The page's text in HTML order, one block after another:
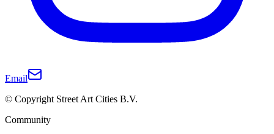
Email
© Copyright Street Art Cities B.V.
Community